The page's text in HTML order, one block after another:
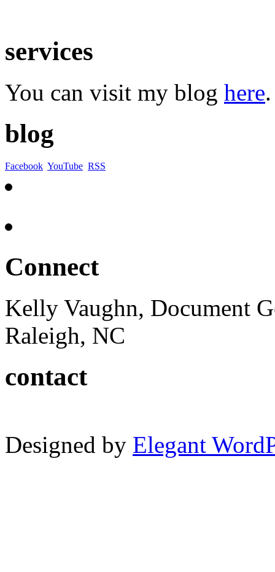
services
You can visit my blog here.
blog
Facebook YouTube RSS
Connect
Kelly Vaughn, Document
Raleigh, NC
contact
Designed by Elegant